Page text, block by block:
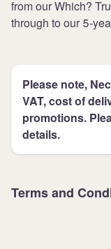
from our Which?
through to our 5-
Please note,
VAT, cost of
promotions.
details.
Terms and